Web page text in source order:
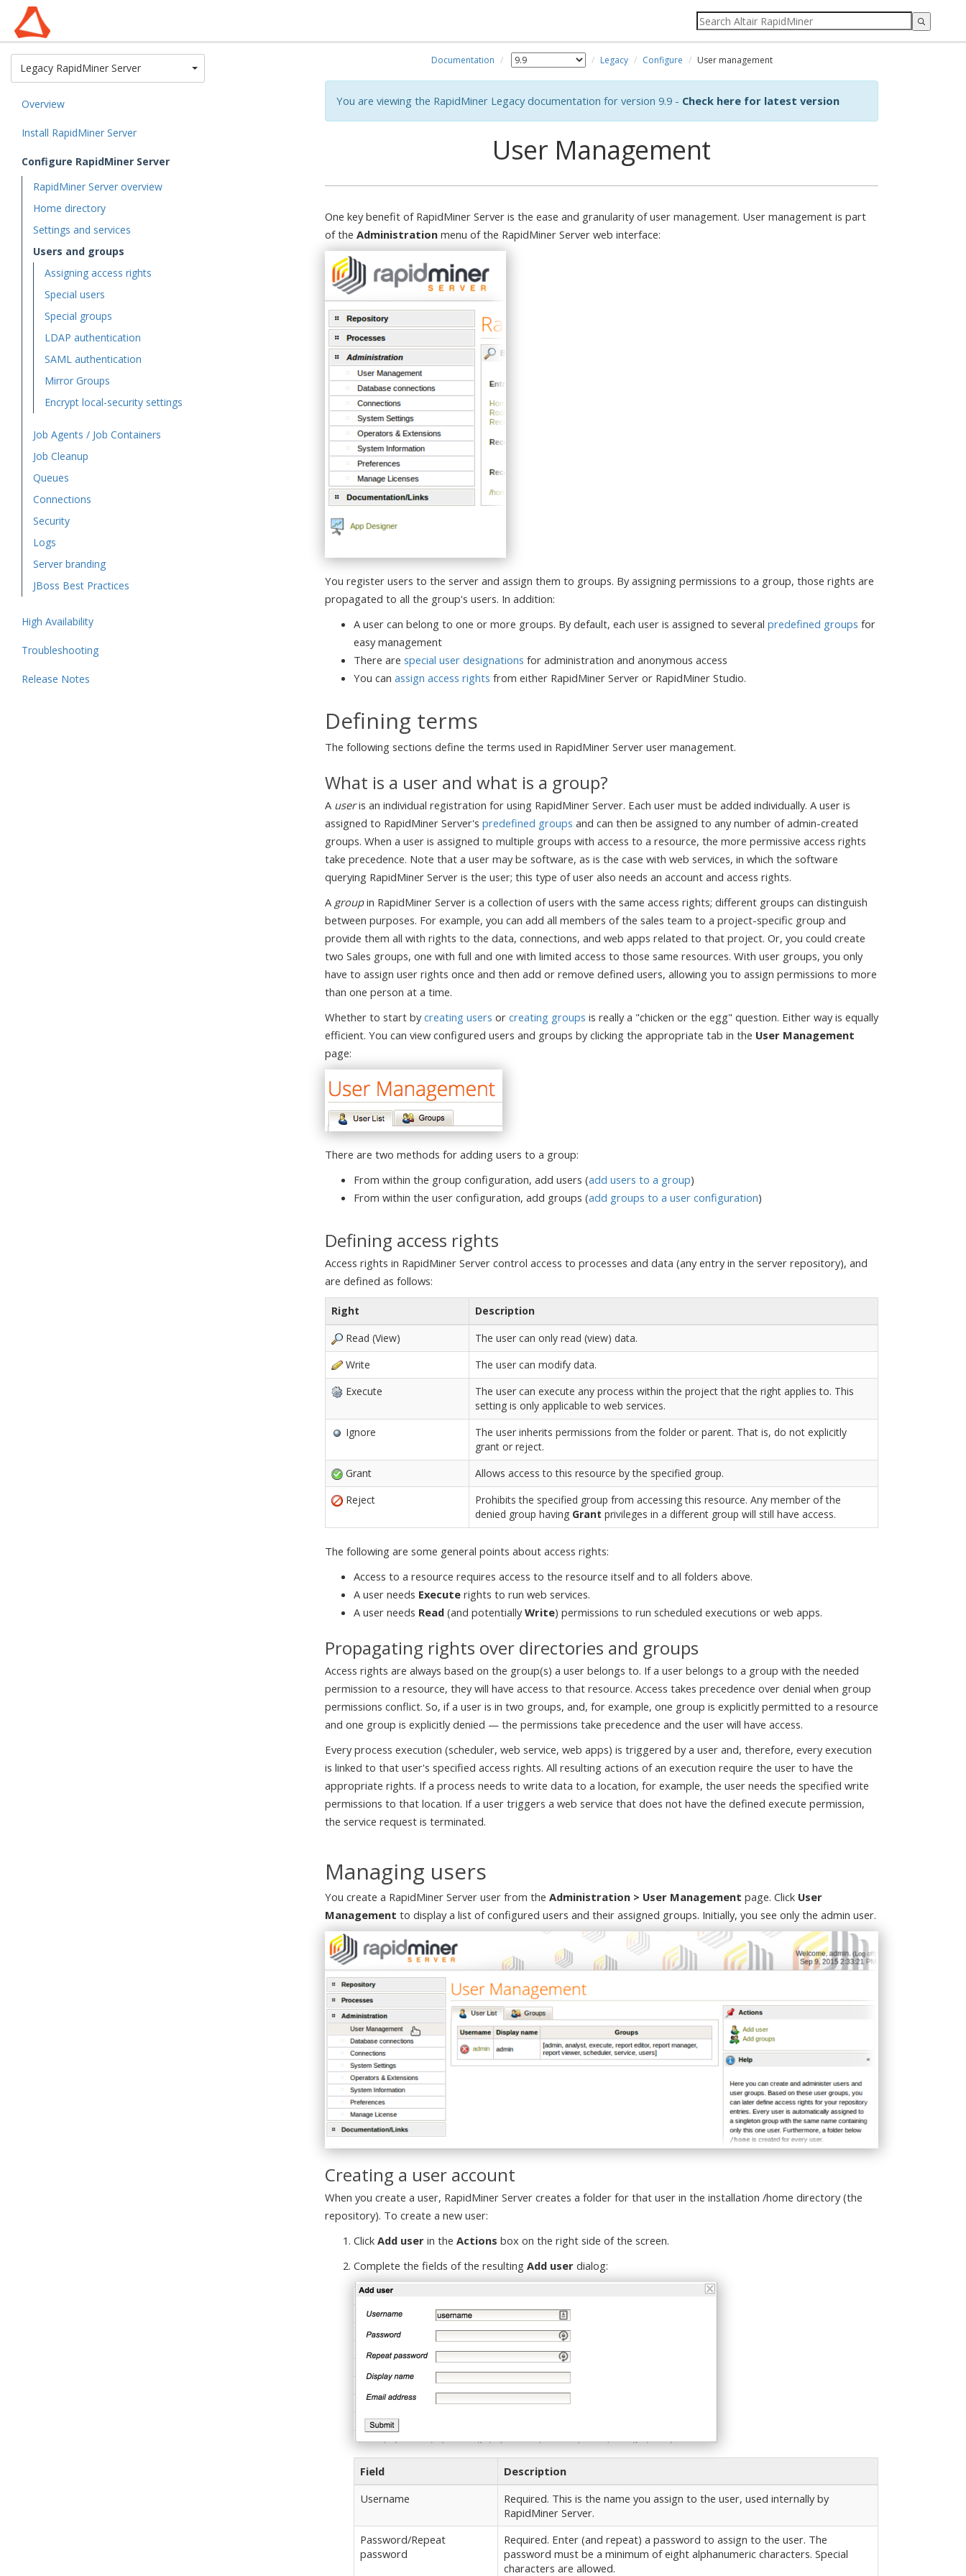
Legacy RapidMiner ServerToggle Dropdown
Overview
Install RapidMiner Server
Configure RapidMiner Server
RapidMiner Server overview
Home directory
Settings and services
Users and groups
Assigning access rights
Special users
Special groups
LDAP authentication
SAML authentication
Mirror Groups
Encrypt local-security settings
Job Agents / Job Containers
Job Cleanup
Queues
Connections
Security
Logs
Server branding
JBoss Best Practices
High Availability
Troubleshooting
Release Notes
Documentation Legacy Configure User management
You are viewing the RapidMiner Legacy documentation for version 9.9 - Check here for latest version
User Management
One key benefit of RapidMiner Server is the ease and granularity of user management. User management is part
of the Administration menu of the RapidMiner Server web interface:
You register users to the server and assign them to groups. By assigning permissions to a group, those rights are
propagated to all the group's users. In addition:
A user can belong to one or more groups. By default, each user is assigned to several predefined groups for
easy management
There are special user designations for administration and anonymous access
You can assign access rights from either RapidMiner Server or RapidMiner Studio.
Defining terms
The following sections define the terms used in RapidMiner Server user management.
What is a user and what is a group?
A useris an individual registration for using RapidMiner Server. Each user must be added individually. A user is
assigned to RapidMiner Server's predefined groups and can then be assigned to any number of admin-created
groups. When a user is assigned to multiple groups with access to a resource, the more permissive access rights
take precedence. Note that a user may be software, as is the case with web services, in which the software
querying RapidMiner Server is the user; this type of user also needs an account and access rights.
A groupin RapidMiner Server is a collection of users with the same access rights; different groups can distinguish
between purposes. For example, you can add all members of the sales team to a project-specific group and
provide them all with rights to the data, connections, and web apps related to that project. Or, you could create
two Sales groups, one with full and one with limited access to those same resources. With user groups, you only
have to assign user rights once and then add or remove defined users, allowing you to assign permissions to more
than one person at a time.
Whether to start bycreating users or creating groups is really a "chicken or the egg" question. Either way is equally
efficient. You can view configured users and groups by clicking the appropriate tab in the User Management
page:
There are two methods for adding users to a group:
From within the group configuration, add users (add users to a group)
From within the user configuration, add groups (add groups to a user configuration)
Defining access rights
Access rights in RapidMiner Server control access to processes and data (any entry in the server repository), and
are defined as follows:
Right
Description
Read (View)
The user can only read (view) data.
Write
The user can modify data.
Execute
The user can execute any process within the project that the right applies to. This
setting is only applicable to web services.
Ignore
The user inherits permissions from the folder or parent. That is, do not explicitly
grant or reject.
Grant
Allows access to this resource by the specified group.
Reject
Prohibits the specified group from accessing this resource. Any member of the
denied group having Grant privileges in a different group will still have access.
The following are some general points about access rights:
Access to a resource requires access to the resource itself and to all folders above.
A user needs Execute rights to run web services.
A user needs Read (and potentiallyWrite) permissions to run scheduled executions or web apps.
Propagating rights over directories and groups
Access rights are always based on the group(s) a user belongs to. If a user belongs to a group with the needed
permission to a resource, they will have access to that resource. Access takes precedence over denial when group
permissions conflict. So, if a user is in two groups, and, for example, one group is explicitly permitted to a resource
and one group is explicitly denied — the permissions take precedence and the user will have access.
Every process execution (scheduler, web service, web apps) is triggered by a user and, therefore, every execution
is linked to that user's specified access rights. All resulting actions of an execution require the user to have the
appropriate rights. If a process needs to write data to a location, for example, the user needs the specified write
permissions to that location. If a user triggers a web service that does not have the defined execute permission,
the service request is terminated.
Managing users
You create a RapidMiner Server user from the Administration > User Management page. Click User
Management to display a list of configured users and their assigned groups. Initially, you see only the admin user.
Creating a user account
When you create a user, RapidMiner Server creates a folder for that user in the installation /home directory (the
repository). To create a new user:
Click Add user in the Actions box on the right side of the screen.
Complete the fields of the resulting Add user dialog:
Field
Description
Username
Required. This is the name you assign to the user, used internally by
RapidMiner Server.
Password/Repeat
password
Required. Enter (and repeat) a password to assign to the user. The
password must be a minimum of eight alphanumeric characters. Special
characters are allowed.